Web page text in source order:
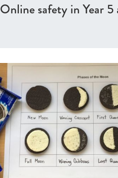
Online safety in Year 5